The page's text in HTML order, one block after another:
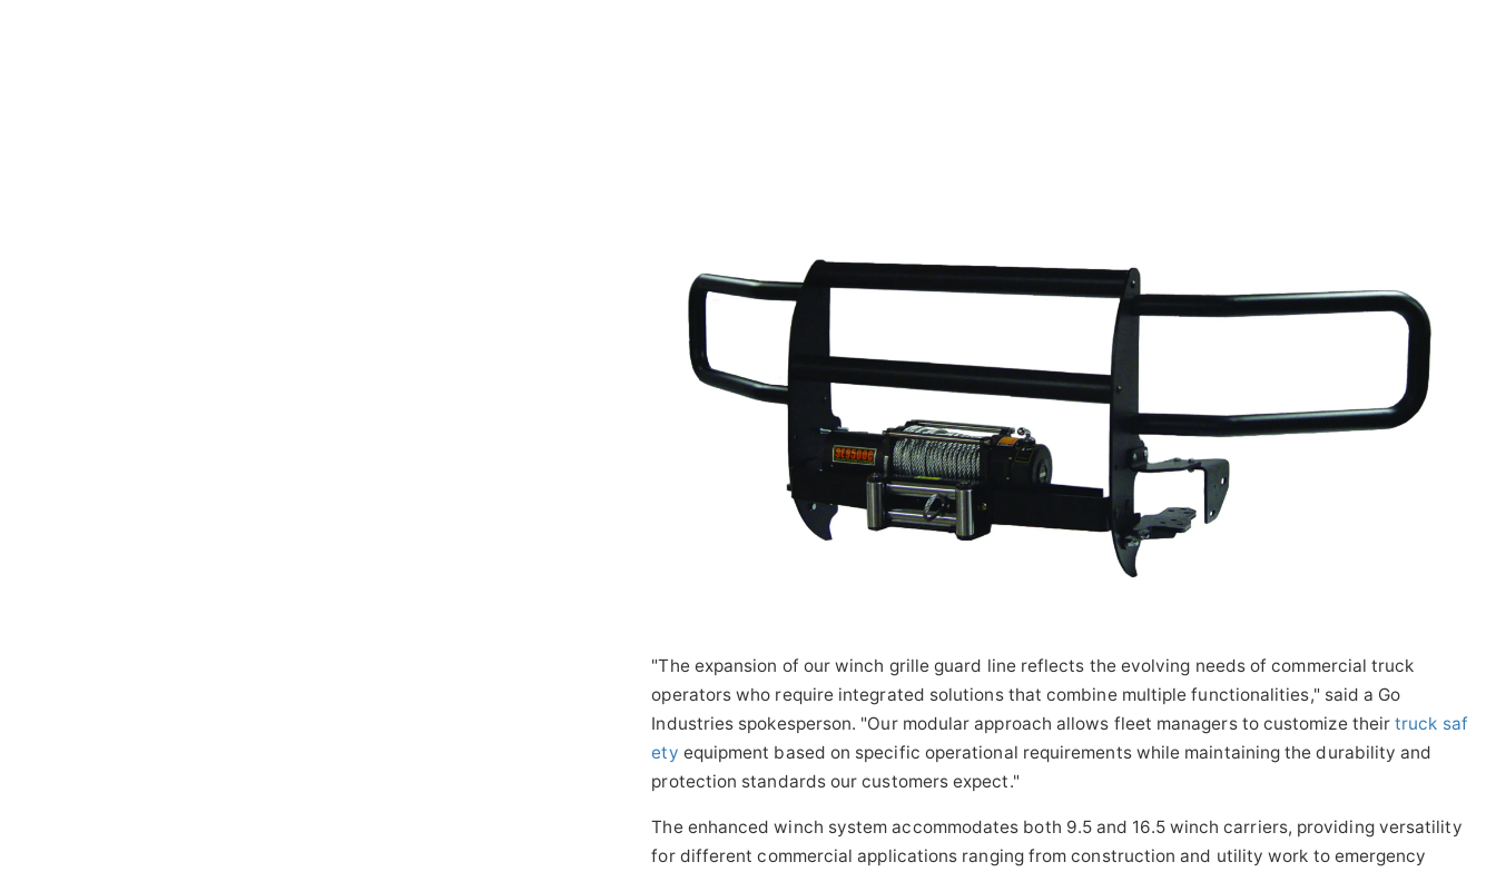
"The expansion of our winch grille guard line reflects the evolving needs of commercial truck
operators who require integrated solutions that combine multiple functionalities," said a Go
Industries spokesperson. "Our modular approach allows fleet managers to customize theirtruck saf
ety equipment based on specific operational requirements while maintaining the durability and
protection standards our customers expect."
The enhanced winch system accommodates both 9.5 and 16.5 winch carriers, providing versatility
for different commercial applications ranging from construction and utility work to emergency